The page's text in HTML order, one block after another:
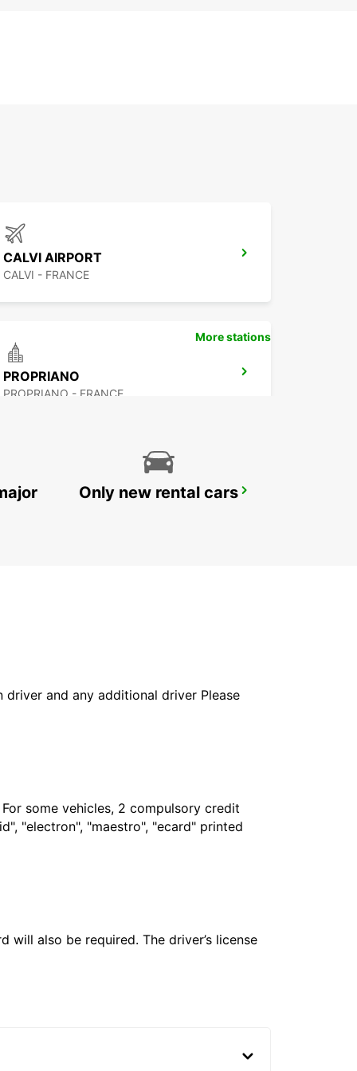
CALVI AIRPORT
CALVI - FRANCE
PROPRIANO
PROPRIANO - FRANCE
BONIFACIO
More stations
Only new rental cars
and any additional driver Please
some vehicles, 2 compulsory credit
"electron", "maestro", "ecard" printed
also be required. The driver’s license